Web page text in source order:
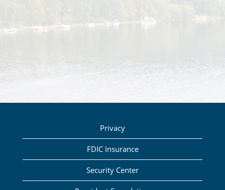
Privacy
FDIC Insurance
Security Center